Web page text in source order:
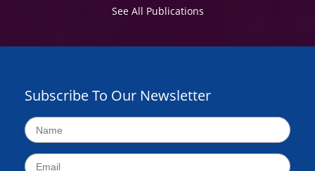
See All Publications
Subscribe To Our Newsletter